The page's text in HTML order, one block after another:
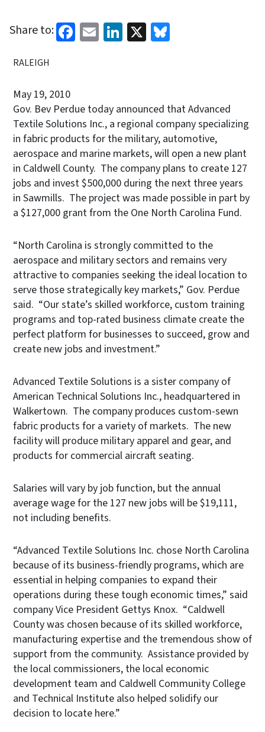
Share to: Facebook
EmailLinkedIn
X
RALEIGH
May 19, 2010
Gov. Bev Perdue today announced that Advanced
Textile Solutions Inc., a regional company specializing
in fabric products for the military, automotive,
aerospace and marine markets, will open a new plant
in Caldwell County. The company plans to create 127
jobs and invest $500,000 during the next three years
in Sawmills. The project was made possible in part by
a $127,000 grant from the One North Carolina Fund.
“North Carolina is strongly committed to the
aerospace and military sectors and remains very
attractive to companies seeking the ideal location to
serve those strategically key markets,” Gov. Perdue
said. “Our state’s skilled workforce, custom training
programs and top-rated business climate create the
perfect platform for businesses to succeed, grow and
create new jobs and investment.”
Advanced Textile Solutions is a sister company of
American Technical Solutions Inc., headquartered in
Walkertown. The company produces custom-sewn
fabric products for a variety of markets. The new
facility will produce military apparel and gear, and
products for commercial aircraft seating.
Salaries will vary by job function, but the annual
average wage for the 127 new jobs will be $19,111,
not including benefits.
“Advanced Textile Solutions Inc. chose North Carolina
because of its business-friendly programs, which are
essential in helping companies to expand their
operations during these tough economic times,” said
company Vice President Gettys Knox. “Caldwell
County was chosen because of its skilled workforce,
manufacturing expertise and the tremendous show of
support from the community. Assistance provided by
the local commissioners, the local economic
development team and Caldwell Community College
and Technical Institute also helped solidify our
decision to locate here.”